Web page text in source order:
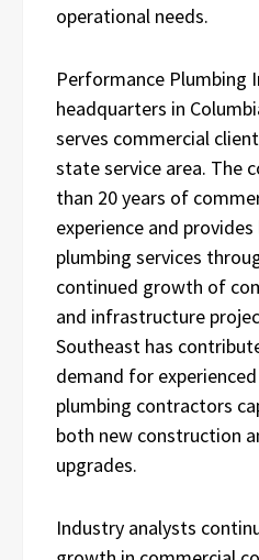
operational needs.
Performance Plumbing
headquarters in
serves commercial
state service area. The
than 20 years of
experience and
plumbing services
continued growth of
and infrastructure
Southeast has
demand for
plumbing contractors
both new construction
upgrades.
Industry analysts